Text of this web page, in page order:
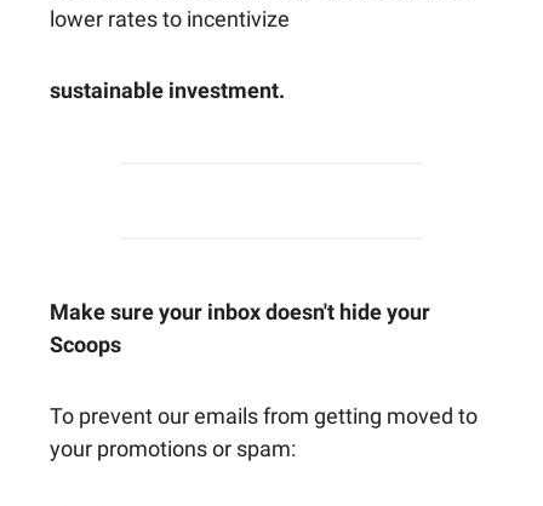
lower rates to incentivize
sustainable investment.
Make sure your inbox doesn't hide your
Scoops
To prevent our emails from getting moved to
your promotions or spam: